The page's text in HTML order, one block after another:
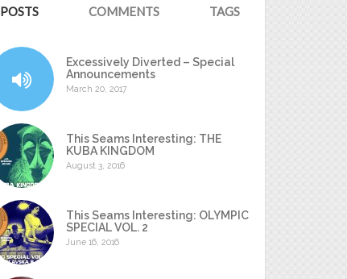
POSTS COMMENTS TAGS
Excessively Diverted – Special
Announcements
March 20, 2017
This Seams Interesting: THE
KUBA KINGDOM
August 3, 2016
This Seams Interesting: OLYMPIC
SPECIAL VOL. 2
June 16, 2016